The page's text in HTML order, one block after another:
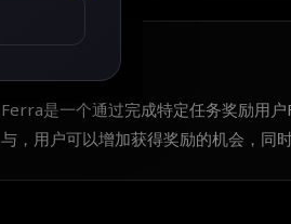
Ferra是一个通过完成特定任务奖励用
与，用户可以增加获得奖励的机会，同